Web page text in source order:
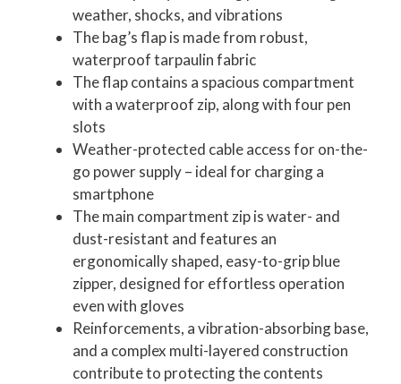
weather, shocks, and vibrations
The bag’s flap is made from robust,
waterproof tarpaulin fabric
The flap contains a spacious compartment
with a waterproof zip, along with four pen
slots
Weather-protected cable access for on-the-
go power supply – ideal for charging a
smartphone
The main compartment zip is water- and
dust-resistant and features an
ergonomically shaped, easy-to-grip blue
zipper, designed for effortless operation
even with gloves
Reinforcements, a vibration-absorbing base,
and a complex multi-layered construction
contribute to protecting the contents